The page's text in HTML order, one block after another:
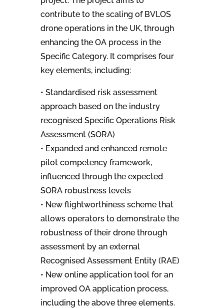
contribute to the scaling of BVLOS
drone operations in the UK, through
enhancing the OA process in the
Specific Category. It comprises four
key elements, including:
• Standardised risk assessment
approach based on the industry
recognised Specific Operations Risk
Assessment (SORA)
• Expanded and enhanced remote
pilot competency framework,
influenced through the expected
SORA robustness levels
• New flightworthiness scheme that
allows operators to demonstrate the
robustness of their drone through
assessment by an external
Recognised Assessment Entity (RAE)
• New online application tool for an
improved OA application process,
including the above three elements.